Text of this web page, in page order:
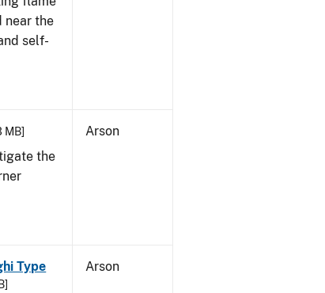
near the
self-
MB]
the
Arson
Type
Arson